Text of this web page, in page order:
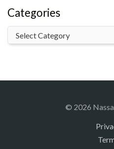
Categories
© 2026